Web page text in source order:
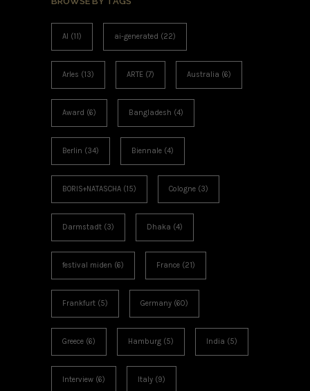
AI (11) ai-generated (22)
Arles (13) ARTE (7) Australia (6)
Award (6) Bangladesh (4)
Berlin (34) Biennale (4)
BORIS+NATASCHA (15) Cologne (3)
Darmstadt (3) Dhaka (4)
festival miden (6) France (21)
Frankfurt (5) Germany (60)
Greece (6) Hamburg (5) India (5)
Interview (6) Italy (9)